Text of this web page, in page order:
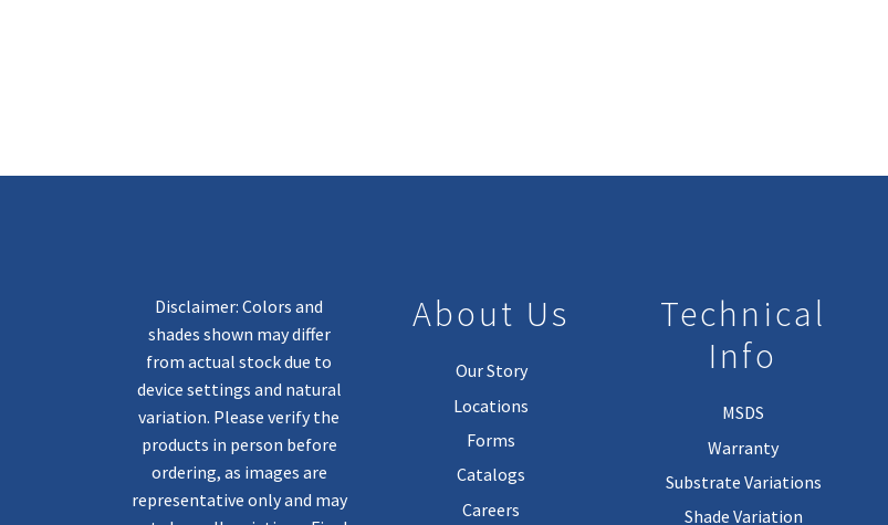
Disclaimer: Colors and
shades shown may differ
from actual stock due to
device settings and natural
variation. Please verify the
products in person before
ordering, as images are
representative only and may
About Us
Our Story
Locations
Forms
Catalogs
Careers
Technical
Info
MSDS
Warranty
Substrate Variations
Shade Variation